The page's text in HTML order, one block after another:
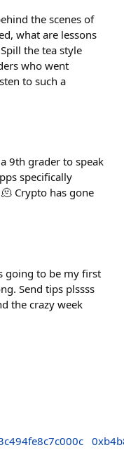
the scenes of
what are lessons
the tea style
who went
to such a
9th grader to speak
specifically
Crypto has gone
going to be my first
Send tips plssss
the crazy week